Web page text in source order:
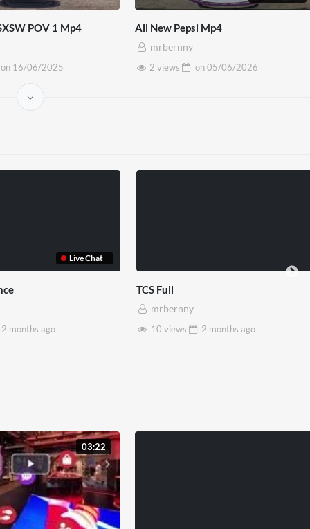
POV 1 Mp4
on 16/06/2025
All New Pepsi Mp4
mrbernny
2 views
on05/06/2026
Somerset House x Pryntd
2 months ago
6 views
03:22